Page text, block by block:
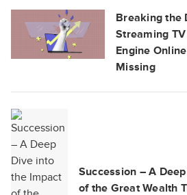
Breaking the
Streaming
Engine
Missing
Succession – A
of the Great Wealth